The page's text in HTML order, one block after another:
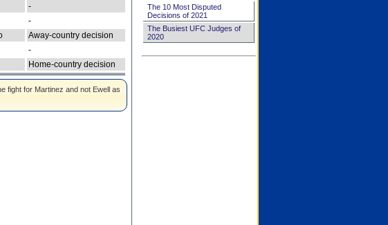
-
-
Away-country decision
-
Home-country decision
fight for Martinez and not Ewell as
The 10 Most Disputed
Decisions of 2021
The Busiest UFC Judges of
2020